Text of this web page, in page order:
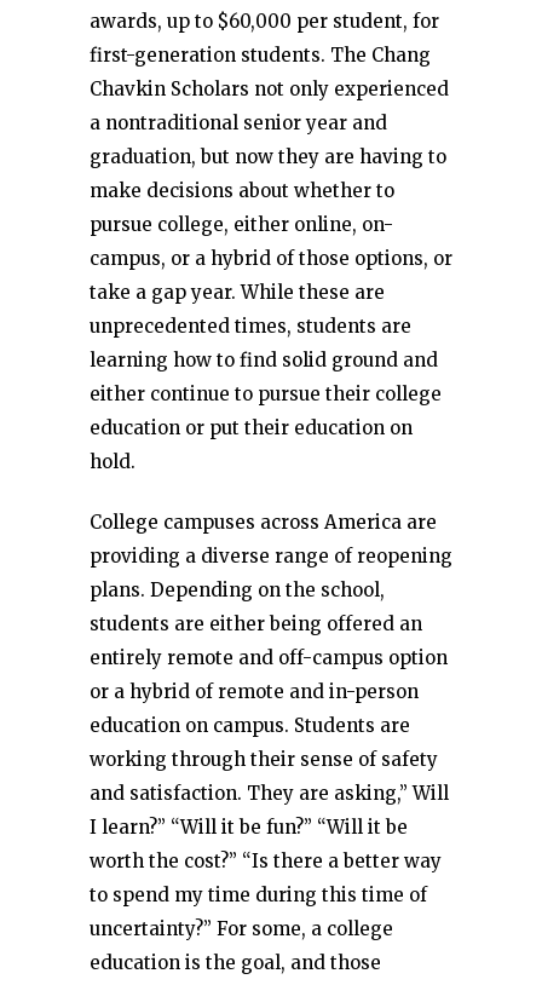
awards, up to $60,000 per student, for
first-generation students. The Chang
Chavkin Scholars not only experienced
a nontraditional senior year and
graduation, but now they are having to
make decisions about whether to
pursue college, either online, on-
campus, or a hybrid of those options, or
take a gap year. While these are
unprecedented times, students are
learning how to find solid ground and
either continue to pursue their college
education or put their education on
hold.
College campuses across America are
providing a diverse range of reopening
plans. Depending on the school,
students are either being offered an
entirely remote and off-campus option
or a hybrid of remote and in-person
education on campus. Students are
working through their sense of safety
and satisfaction. They are asking,” Will
I learn?” “Will it be fun?” “Will it be
worth the cost?” “Is there a better way
to spend my time during this time of
uncertainty?” For some, a college
education is the goal, and those